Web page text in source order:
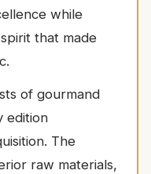
while
that made
of gourmand
edition
The
raw materials,